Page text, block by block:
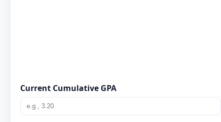
Current Cumulative GPA